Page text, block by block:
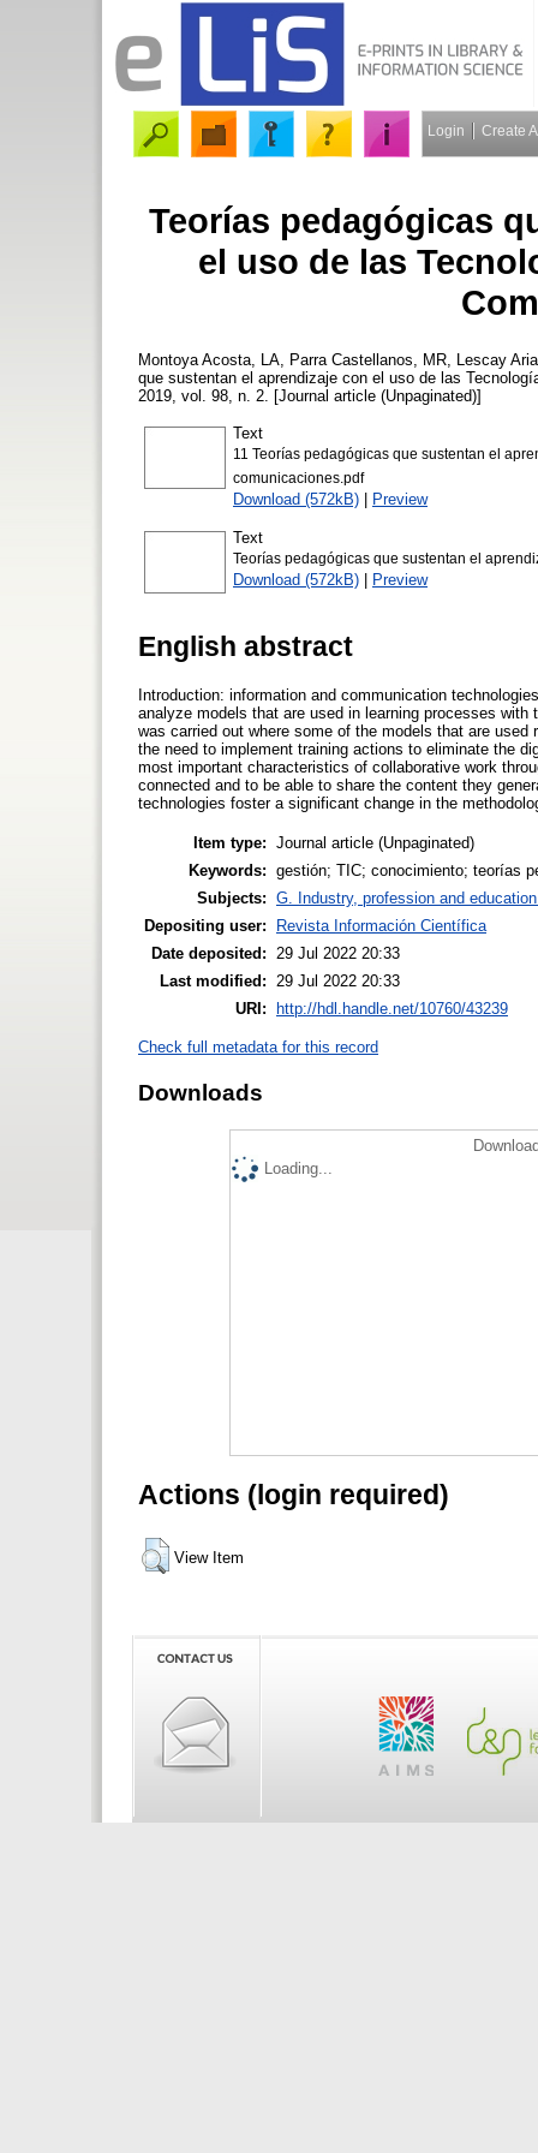
Login Create
Teorías pedagógicas
el uso de las
Montoya Acosta, LA Parra Castellanos, MR
Lescay
que sustentan el aprendizaje con el uso de las
2019, vol. 98, n. 2. [Journal article (Unpaginated)]
Text
11 Teorías pedagógicas que sustentan el
comunicaciones.pdf
Download (572kB) | Preview
Text
Teorías pedagógicas que sustentan el
Download (572kB) | Preview
English abstract
Introduction: information and communication
analyze models that are used in learning processes
was carried out where some of the models that are
the need to implement training actions to eliminate the
most important characteristics of collaborative work
connected and to be able to share the content they
technologies foster a significant change in the
Item type: Journal article (Unpaginated)
Keywords: gestión; TIC; conocimiento; teorías
Subjects: G. Industry, profession and
Depositing user:
Revista Información Científica
Date deposited:
29 Jul 2022 20:33
Last modified:
29 Jul 2022 20:33
URI: http://hdl.handle.net/10760/43239
Check full metadata for this record
Downloads
Loading...
Actions (login required)
View Item